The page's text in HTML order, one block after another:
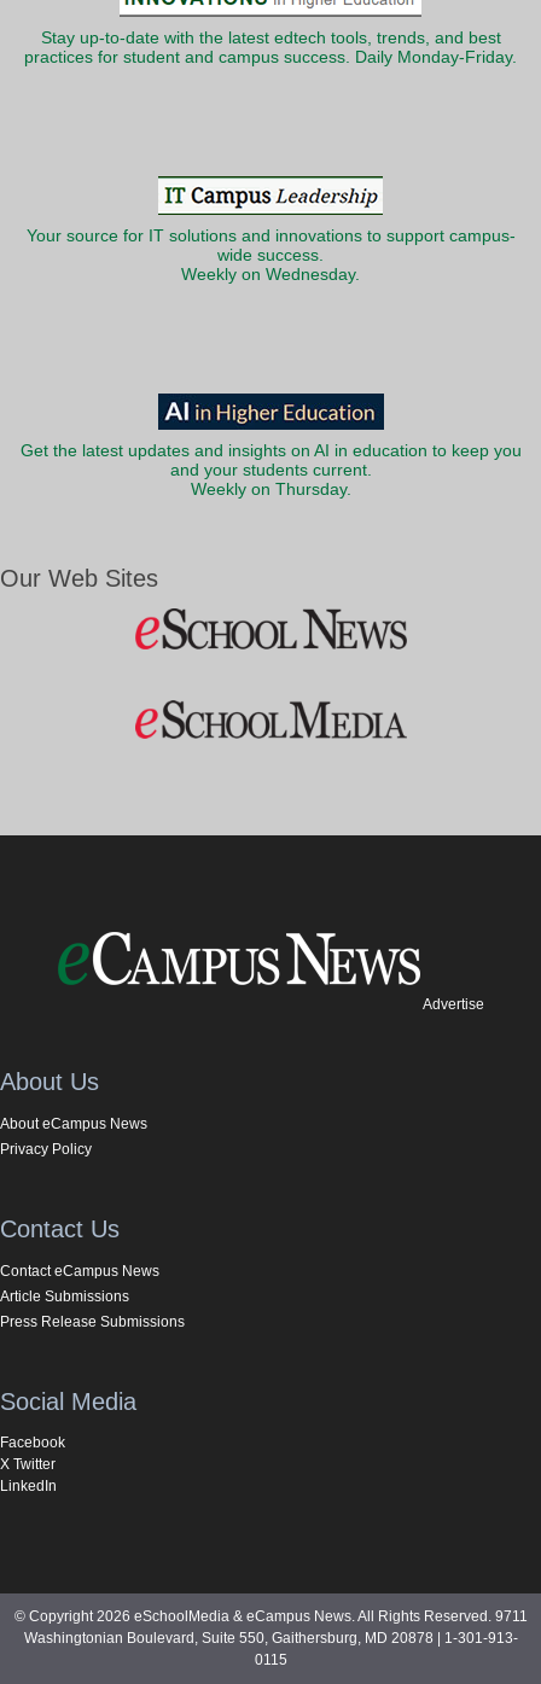
Stay up-to-date with the latest edtech tools, trends, and best
practices for student and campus success. Daily Monday-Friday.
Your source for IT solutions and innovations to support campus-
wide success.
Weekly on Wednesday.
Get the latest updates and insights on AI in education to keep you
and your students current.
Weekly on Thursday.
Our Web Sites
Advertise
About Us
About eCampus News
Privacy Policy
Contact Us
Contact eCampus News
Article Submissions
Press Release Submissions
Social Media
Facebook
X Twitter
LinkedIn
© Copyright 2026 eSchoolMedia & eCampus News. All Rights Reserved. 9711
Washingtonian Boulevard, Suite 550, Gaithersburg, MD 20878 | 1-301-913-
0115